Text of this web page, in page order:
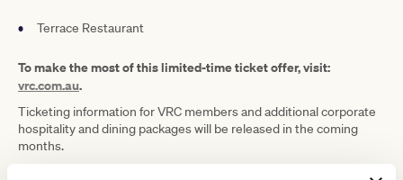
Terrace Restaurant
To make the most of this limited-time ticket offer, visit:
vrc.com.au.
Ticketing information for VRC members and additional corporate
hospitality and dining packages will be released in the coming
months.